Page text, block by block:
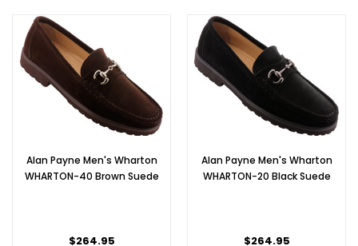
Alan Payne Men's Wharton
WHARTON-40 Brown Suede
$264.95
Alan Payne Men's Wharton
WHARTON-20 Black Suede
$264.95